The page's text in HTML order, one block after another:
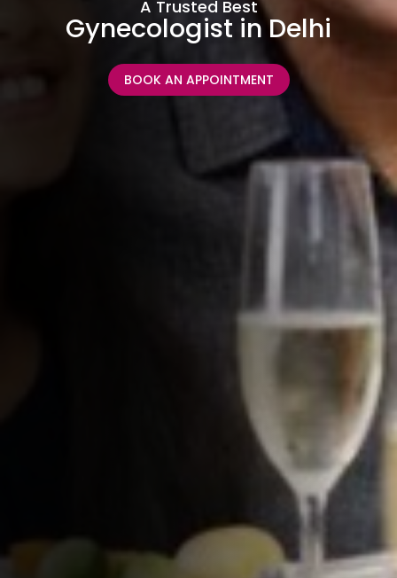
A Trusted Best
Gynecologist in Delhi
BOOK AN APPOINTMENT